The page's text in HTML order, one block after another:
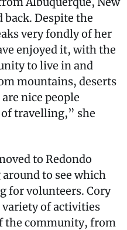
back. Despite the
very fondly of her
enjoyed it, with the
to live in and
mountains, deserts
nice people
travelling,” she
to Redondo
to see which
for volunteers. Cory
variety of activities
the community, from